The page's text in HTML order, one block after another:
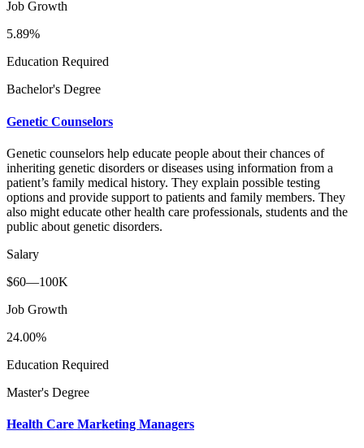
Job Growth
5.89%
Education Required
Bachelor's Degree
Genetic Counselors
Genetic counselors help educate people about their chances of
inheriting genetic disorders or diseases using information from a
patient’s family medical history. They explain possible testing
options and provide support to patients and family members. They
also might educate other health care professionals, students and the
public about genetic disorders.
Salary
$60—100K
Job Growth
24.00%
Education Required
Master's Degree
Health Care Marketing Managers